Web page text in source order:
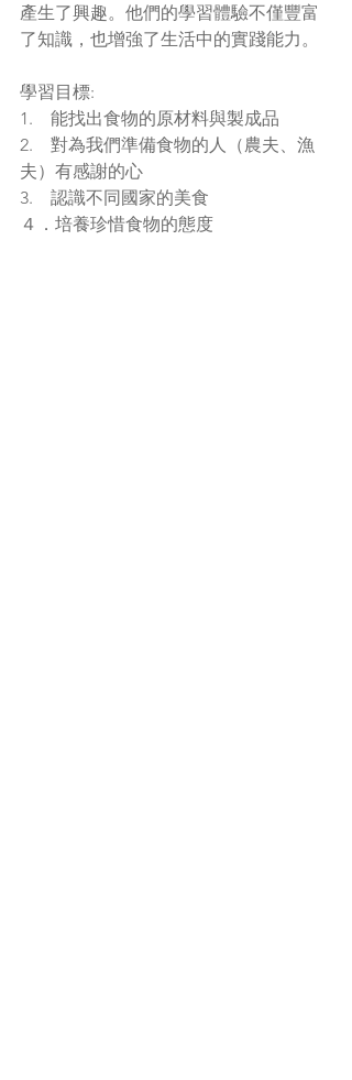
產生了興趣。他們的學習體驗不僅豐富
了知識，也增強了生活中的實踐能力。
學習目標:
1.    能找出食物的原材料與製成品
2.    對為我們準備食物的人（農夫、漁
夫）有感謝的心
3.    認識不同國家的美食
４．培養珍惜食物的態度